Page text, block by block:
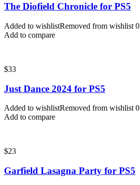
The Diofield Chronicle for PS5
Added to wishlistRemoved from wishlist 0
Add to compare
$33
Just Dance 2024 for PS5
Added to wishlistRemoved from wishlist 0
Add to compare
$23
Garfield Lasagna Party for PS5